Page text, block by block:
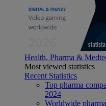
Health, Pharma &
Most viewed statistics
Recent Statistics
Top pharma
2024
Worldwide